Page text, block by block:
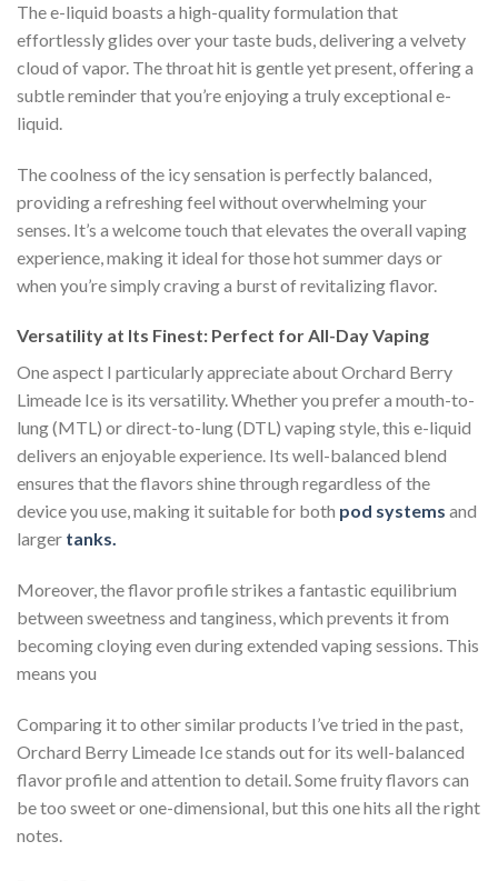
The e-liquid boasts a high-quality formulation that
effortlessly glides over your taste buds, delivering a velvety
cloud of vapor. The throat hit is gentle yet present, offering a
subtle reminder that you’re enjoying a truly exceptional e-
liquid.
The coolness of the icy sensation is perfectly balanced,
providing a refreshing feel without overwhelming your
senses. It’s a welcome touch that elevates the overall vaping
experience, making it ideal for those hot summer days or
when you’re simply craving a burst of revitalizing flavor.
Versatility at Its Finest: Perfect for All-Day Vaping
One aspect I particularly appreciate about Orchard Berry
Limeade Ice is its versatility. Whether you prefer a mouth-to-
lung (MTL) or direct-to-lung (DTL) vaping style, this e-liquid
delivers an enjoyable experience. Its well-balanced blend
ensures that the flavors shine through regardless of the
device you use, making it suitable for both pod systems and
larger tanks.
Moreover, the flavor profile strikes a fantastic equilibrium
between sweetness and tanginess, which prevents it from
becoming cloying even during extended vaping sessions. This
means you
Comparing it to other similar products I’ve tried in the past,
Orchard Berry Limeade Ice stands out for its well-balanced
flavor profile and attention to detail. Some fruity flavors can
be too sweet or one-dimensional, but this one hits all the right
notes.